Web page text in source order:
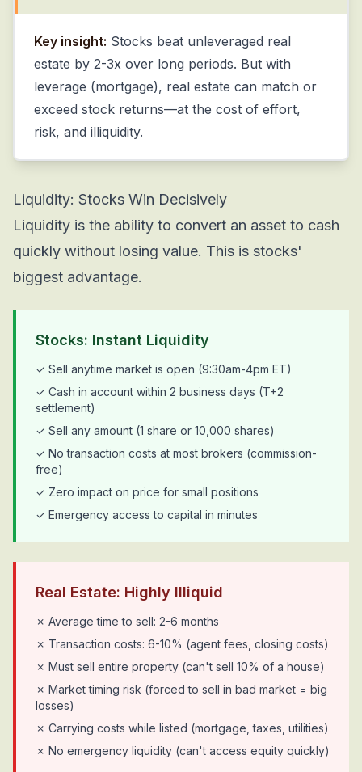
Key insight: Stocks beat unleveraged real
estate by 2-3x over long periods. But with
leverage (mortgage), real estate can match or
exceed stock returns—at the cost of effort,
risk, and illiquidity.
Liquidity: Stocks Win Decisively
Liquidity is the ability to convert an asset to cash
quickly without losing value. This is stocks'
biggest advantage.
Stocks: Instant Liquidity
✓ Sell anytime market is open (9:30am-4pm ET)
✓ Cash in account within 2 business days (T+2
settlement)
✓ Sell any amount (1 share or 10,000 shares)
✓ No transaction costs at most brokers (commission-
free)
✓ Zero impact on price for small positions
✓ Emergency access to capital in minutes
Real Estate: Highly Illiquid
✗ Average time to sell: 2-6 months
✗ Transaction costs: 6-10% (agent fees, closing costs)
✗ Must sell entire property (can't sell 10% of a house)
✗ Market timing risk (forced to sell in bad market = big
losses)
✗ Carrying costs while listed (mortgage, taxes, utilities)
✗ No emergency liquidity (can't access equity quickly)